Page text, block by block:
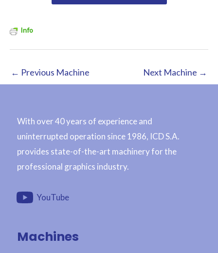
Info
← Previous Machine Next Machine →
With over 40 years of experience and
uninterrupted operation since 1986, ICD S.A.
provides state-of-the-art machinery for the
professional graphics industry.
YouTube
Machines